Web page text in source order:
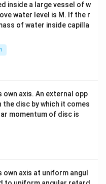
tri
x}
inside a large vessel of w
water level is M. If the r
of water inside capilla
axis. An external opp
the disc by which it comes
momentum of disc is
axis at uniform angul